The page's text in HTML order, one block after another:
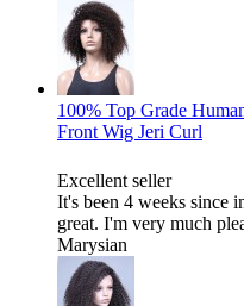
100% Top Grade
Front Wig Jeri Curl
Excellent seller
It's been 4 weeks since
great. I'm very much
Marysian